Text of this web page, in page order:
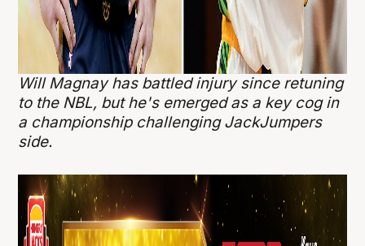
Will Magnay has battled injury since retuning
to the NBL, but he's emerged as a key cog in
a championship challenging JackJumpers
side.